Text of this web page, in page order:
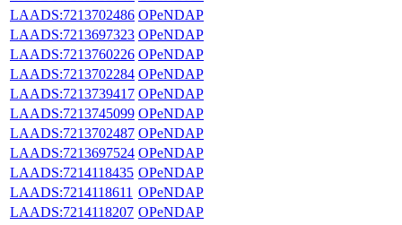
LAADS:7213702486 OPeNDAP
LAADS:7213697323 OPeNDAP
LAADS:7213760226 OPeNDAP
LAADS:7213702284 OPeNDAP
LAADS:7213739417 OPeNDAP
LAADS:7213745099 OPeNDAP
LAADS:7213702487 OPeNDAP
LAADS:7213697524 OPeNDAP
LAADS:7214118435 OPeNDAP
LAADS:7214118611 OPeNDAP
LAADS:7214118207 OPeNDAP